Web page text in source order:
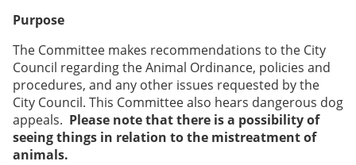
Purpose
The Committee makes recommendations to the City
Council regarding the Animal Ordinance, policies and
procedures, and any other issues requested by the
City Council. This Committee also hears dangerous dog
appeals. Please note that there is a possibility of
seeing things in relation to the mistreatment of
animals.